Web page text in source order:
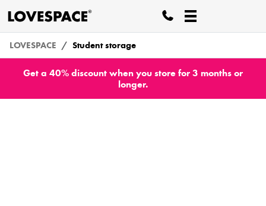
LOVESPACE Student storage
Get a 40% discount when you store for 3 months or
longer.